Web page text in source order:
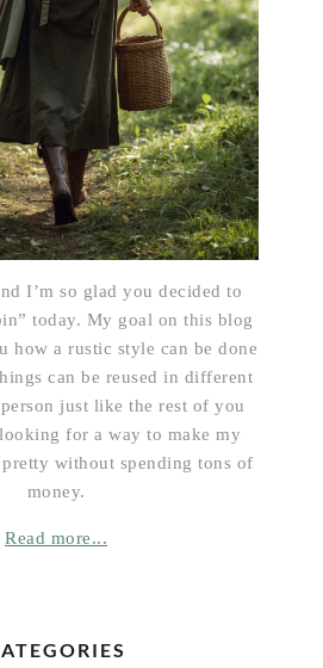
I’m so glad you decided to
today. My goal on this blog
how a rustic style can be done
can be reused in different
just like the rest of you
for a way to make my
without spending tons of
money.
Read more...